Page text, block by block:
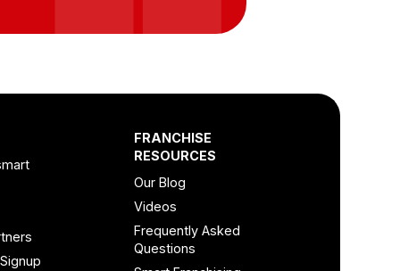
FRANCHISE
RESOURCES
Our Blog
Videos
Frequently Asked
Questions